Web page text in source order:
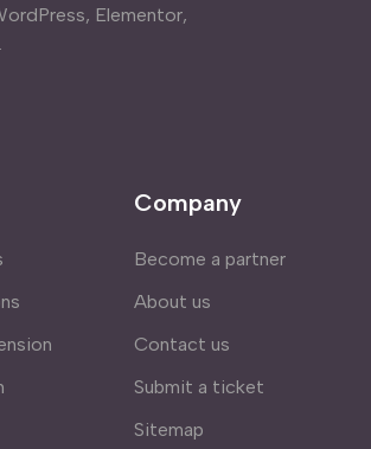
Elementor,
Company
Become a partner
About us
Contact us
Submit a ticket
Sitemap